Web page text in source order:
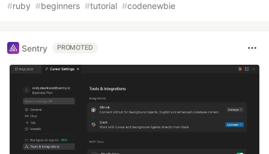
#ruby #beginners #tutorial #codenewbie
Sentry PROMOTED